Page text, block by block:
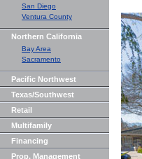
San Diego
Ventura County
Northern California
Bay Area
Sacramento
Pacific Northwest
Texas/Southwest
Retail
Multifamily
Financing
Prop. Management